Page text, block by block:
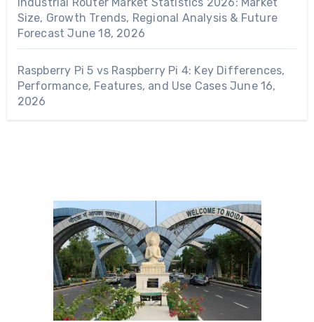
Size, Growth Trends, Regional Analysis & Future
Forecast June 18, 2026
Raspberry Pi 5 vs Raspberry Pi 4: Key Differences,
Performance, Features, and Use Cases June 16,
2026